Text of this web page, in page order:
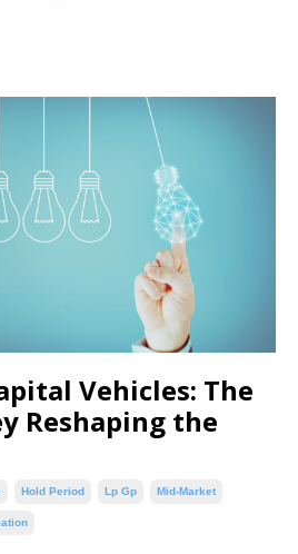
Vehicles: The
Reshaping the
Hold Period Lp Gp Mid-Market